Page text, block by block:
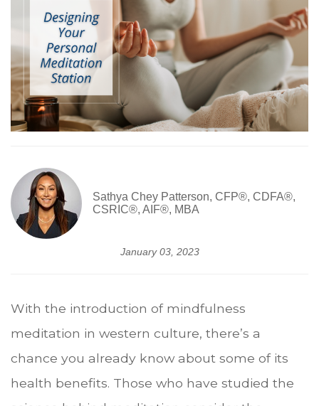
Sathya Chey Patterson, CFP®, CDFA®,
CSRIC®, AIF®, MBA
January 03, 2023
With the introduction of mindfulness
meditation in western culture, there’s a
chance you already know about some of its
health benefits. Those who have studied the